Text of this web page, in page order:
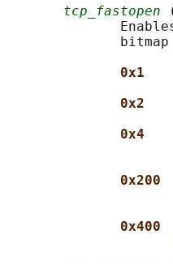
tcp_fastopen
0x1
0x2
0x4
0x200
0x400